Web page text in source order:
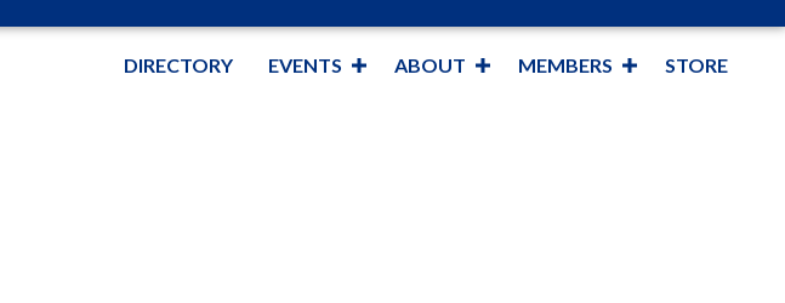
DIRECTORY EVENTS ABOUT MEMBERS STORE